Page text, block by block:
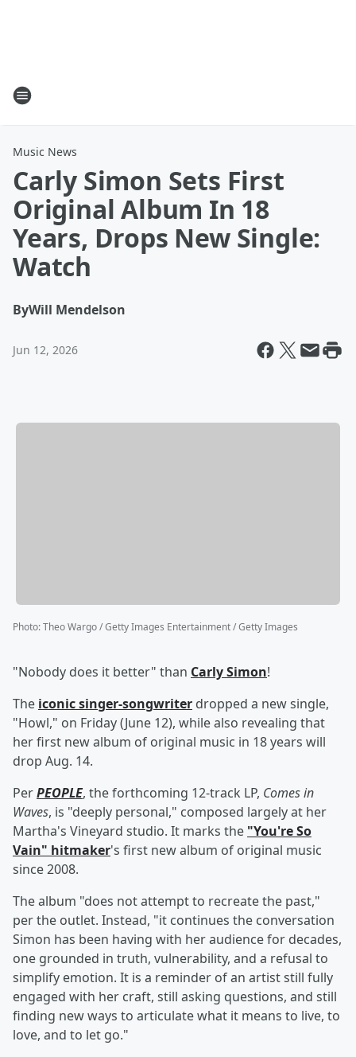
Music News
Carly Simon Sets First
Original Album In 18
Years, Drops New Single:
Watch
ByWill Mendelson
Jun 12, 2026
Photo:Theo Wargo / Getty Images Entertainment / Getty Images
"Nobody does it better" than Carly Simon!
The iconic singer-songwriter dropped a new single,
"Howl," on Friday (June 12), while also revealing that
her first new album of original music in 18 years will
drop Aug. 14.
PerPEOPLE, the forthcoming 12-track LP, Comes in
Waves, is "deeply personal," composed largely at her
Martha's Vineyard studio. It marks the "You're So
Vain" hitmaker's first new album of original music
since 2008.
The album "does not attempt to recreate the past,"
per the outlet. Instead, "it continues the conversation
Simon has been having with her audience for decades,
one grounded in truth, vulnerability, and a refusal to
simplify emotion. It is a reminder of an artist still fully
engaged with her craft, still asking questions, and still
finding new ways to articulate what it means to live, to
love, and to let go."